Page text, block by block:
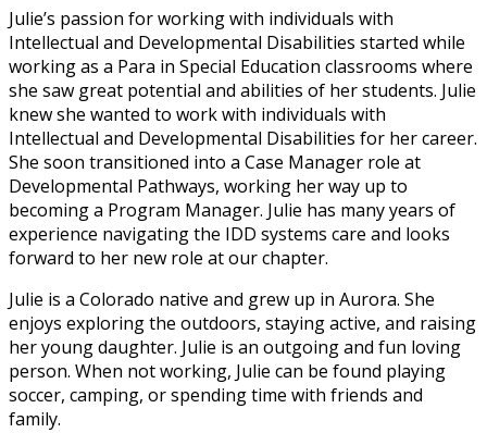
Julie’s passion for working with individuals with
Intellectual and Developmental Disabilities started while
working as a Para in Special Education classrooms where
she saw great potential and abilities of her students. Julie
knew she wanted to work with individuals with
Intellectual and Developmental Disabilities for her career.
She soon transitioned into a Case Manager role at
Developmental Pathways, working her way up to
becoming a Program Manager. Julie has many years of
experience navigating the IDD systems care and looks
forward to her new role at our chapter.
Julie is a Colorado native and grew up in Aurora. She
enjoys exploring the outdoors, staying active, and raising
her young daughter. Julie is an outgoing and fun loving
person. When not working, Julie can be found playing
soccer, camping, or spending time with friends and
family.